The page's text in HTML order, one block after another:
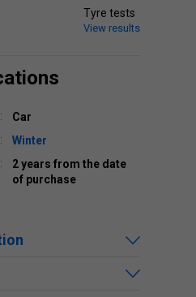
Tyre tests
View results
Car
Winter
2 years from the date
of purchase